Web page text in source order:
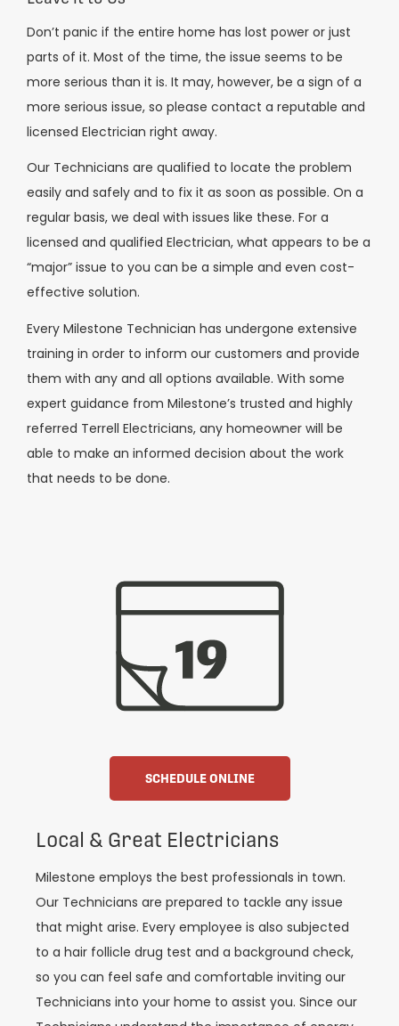
Don’t panic if the entire home has lost power or just
parts of it. Most of the time, the issue seems to be
more serious than it is. It may, however, be a sign of a
more serious issue, so please contact a reputable and
licensed Electrician right away.
Our Technicians are qualified to locate the problem
easily and safely and to fix it as soon as possible. On a
regular basis, we deal with issues like these. For a
licensed and qualified Electrician, what appears to be a
“major” issue to you can be a simple and even cost-
effective solution.
Every Milestone Technician has undergone extensive
training in order to inform our customers and provide
them with any and all options available. With some
expert guidance from Milestone’s trusted and highly
referred Terrell Electricians, any homeowner will be
able to make an informed decision about the work
that needs to be done.
SCHEDULE ONLINE
Local & Great Electricians
Milestone employs the best professionals in town.
Our Technicians are prepared to tackle any issue
that might arise. Every employee is also subjected
to a hair follicle drug test and a background check,
so you can feel safe and comfortable inviting our
Technicians into your home to assist you. Since our